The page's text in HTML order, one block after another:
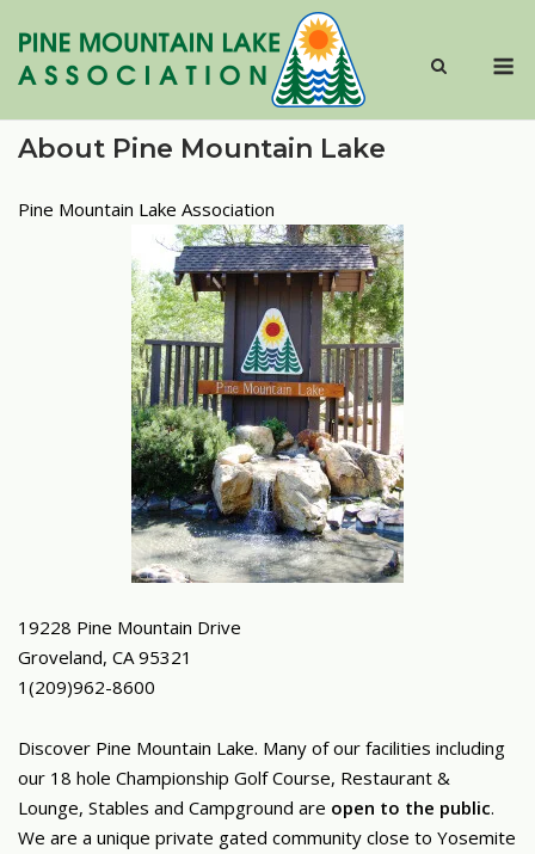
content
About Pine Mountain Lake
Pine Mountain Lake Association
19228 Pine Mountain Drive
Groveland, CA 95321
1(209)962-8600
Discover Pine Mountain Lake. Many of our facilities including
our 18 hole Championship Golf Course, Restaurant &
Lounge, Stables and Campground are open to the public.
We are a unique private gated community close to Yosemite